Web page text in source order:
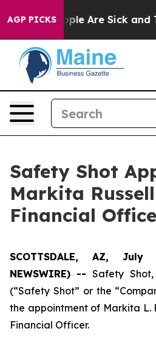
AGP PICKS
“People Are Sick and
Safety Shot
Markita
Financial
SCOTTSDALE, AZ,
NEWSWIRE) --Safety
(“Safety Shot” or the
the appointment of Markita L.
Financial Officer.